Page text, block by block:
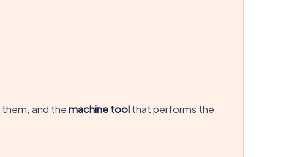
them, and themachine toolthat performs the